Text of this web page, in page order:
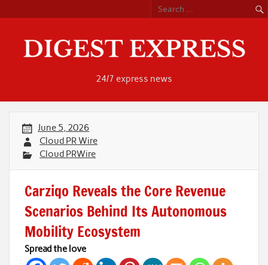
content
24/7 express news
June 5, 2026
Cloud PR Wire
Cloud PRWire
Carziqo Reveals the Core Revenue
Scenarios Behind Its Autonomous
Mobility Ecosystem
Spread the love